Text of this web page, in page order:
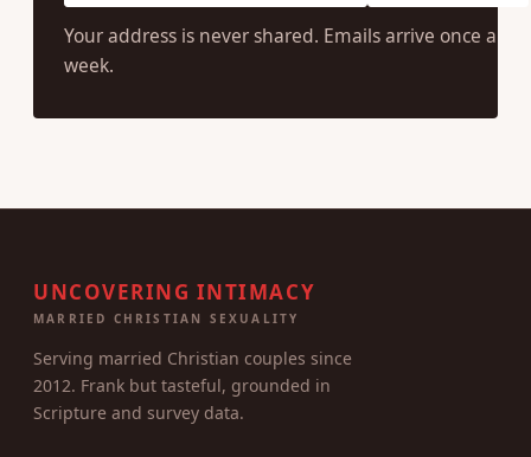
Your address is never shared. Emails arrive once a
week.
UNCOVERING INTIMACY
MARRIED CHRISTIAN SEXUALITY
Serving married Christian couples since
2012. Frank but tasteful, grounded in
Scripture and survey data.